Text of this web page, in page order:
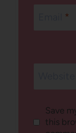
*
Save
this